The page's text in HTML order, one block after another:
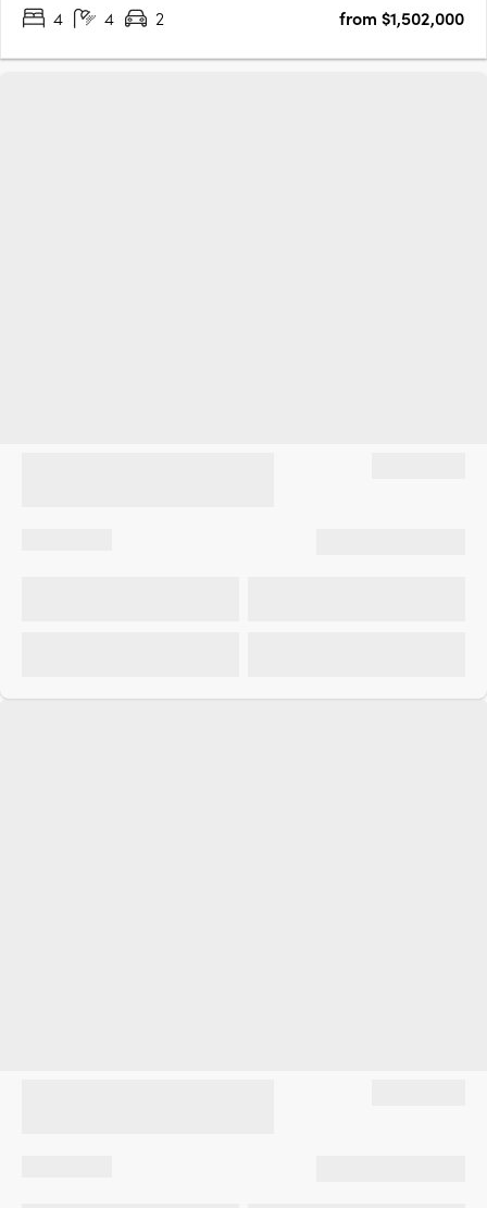
4
4 2 from $1,502,000